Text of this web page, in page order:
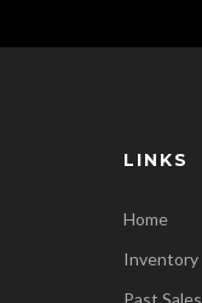
LINKS
Home
Inventory
Past Sales